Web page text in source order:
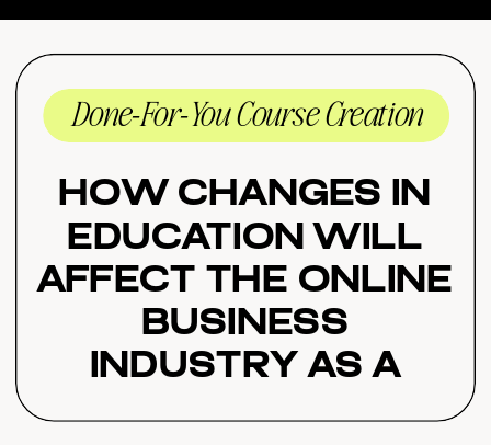
How Changes in
Education Will
Affect the Online
Business
Industry as a
Whole
Done-For-You Course Creation